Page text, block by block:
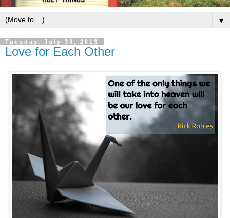
▼
Tuesday, July 30, 2013
Love for Each Other